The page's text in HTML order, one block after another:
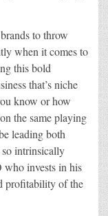
to throw
when it comes to
this bold
that’s niche
know or how
the same playing
leading both
so intrinsically
who invests in his
profitability of the